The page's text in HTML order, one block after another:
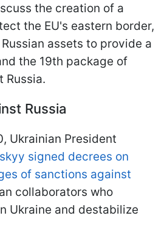
the creation of a
the EU's eastern border,
assets to provide a
the 19th package of
Russia.
Russia
Ukrainian President
signed decrees on
of sanctions against
collaborators who
Ukraine and destabilize